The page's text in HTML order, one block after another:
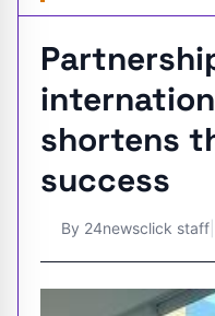
shortens
success
By 24newsclick staff|